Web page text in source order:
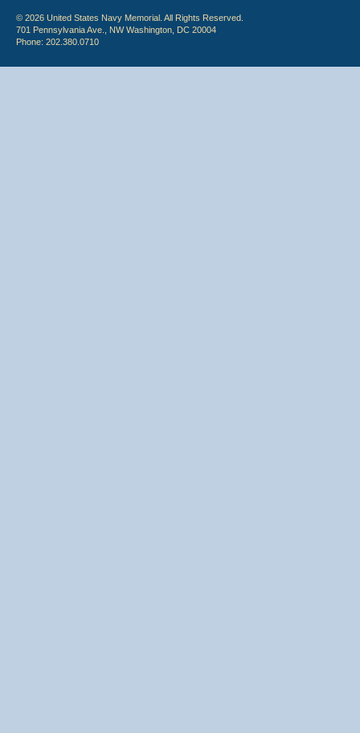
© 2026 United States Navy Memorial. All Rights Reserved.
701 Pennsylvania Ave., NW Washington, DC 20004
Phone: 202.380.0710